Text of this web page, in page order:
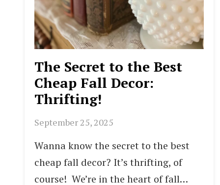
The Secret to the Best
Cheap Fall Decor:
Thrifting!
September 25, 2025
Wanna know the secret to the best
cheap fall decor? It’s thrifting, of
course! We’re in the heart of fall…